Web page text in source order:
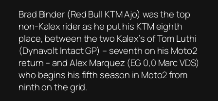
Brad Binder (Red Bull KTM Ajo) was the top
non-Kalex rider as he put his KTM eighth
place, between the two Kalex’s of Tom Luthi
(Dynavolt Intact GP) – seventh on his Moto2
return – and Alex Marquez (EG 0,0 Marc VDS)
who begins his fifth season in Moto2 from
ninth on the grid.